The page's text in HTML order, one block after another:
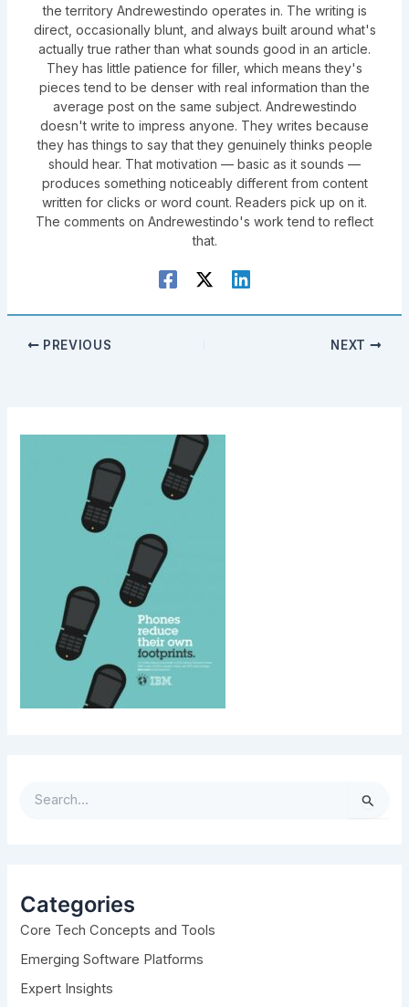
the territory Andrewestindo operates in. The writing is
direct, occasionally blunt, and always built around what's
actually true rather than what sounds good in an article.
They has little patience for filler, which means they's
pieces tend to be denser with real information than the
average post on the same subject. Andrewestindo
doesn't write to impress anyone. They writes because
they has things to say that they genuinely thinks people
should hear. That motivation — basic as it sounds —
produces something noticeably different from content
written for clicks or word count. Readers pick up on it.
The comments on Andrewestindo's work tend to reflect
that.
PREVIOUS NEXT
h
f
o
r
Categories
Core Tech Concepts and Tools
Emerging Software Platforms
Expert Insights